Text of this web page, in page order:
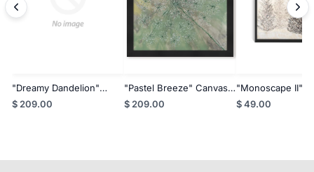
"Dreamy Dandelion"
Canvas Wall Art By Karen
Biery
$ 209.00
"Pastel Breeze" Canvas
Wall Art By Karen Biery
$ 209.00
"Monoscape II"
Wall Art By
$ 49.00